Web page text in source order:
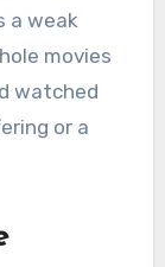
a weak
movies
watched
or a